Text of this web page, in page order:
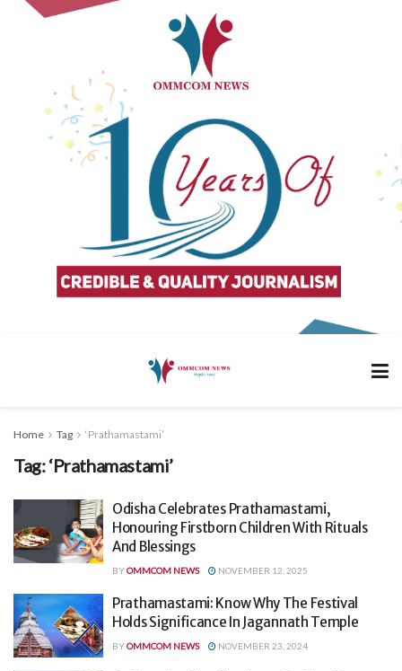
Home Tag ‘Prathamastami’
Tag:‘Prathamastami’
Odisha Celebrates Prathamastami,
Honouring Firstborn Children With Rituals
And Blessings
BYOMMCOM NEWS NOVEMBER 12, 2025
Prathamastami: Know Why The Festival
Holds Significance In Jagannath Temple
BYOMMCOM NEWS NOVEMBER 23, 2024